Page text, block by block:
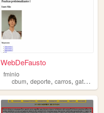
WebDeFausto
fminio
cbum,deporte,carros,gatos